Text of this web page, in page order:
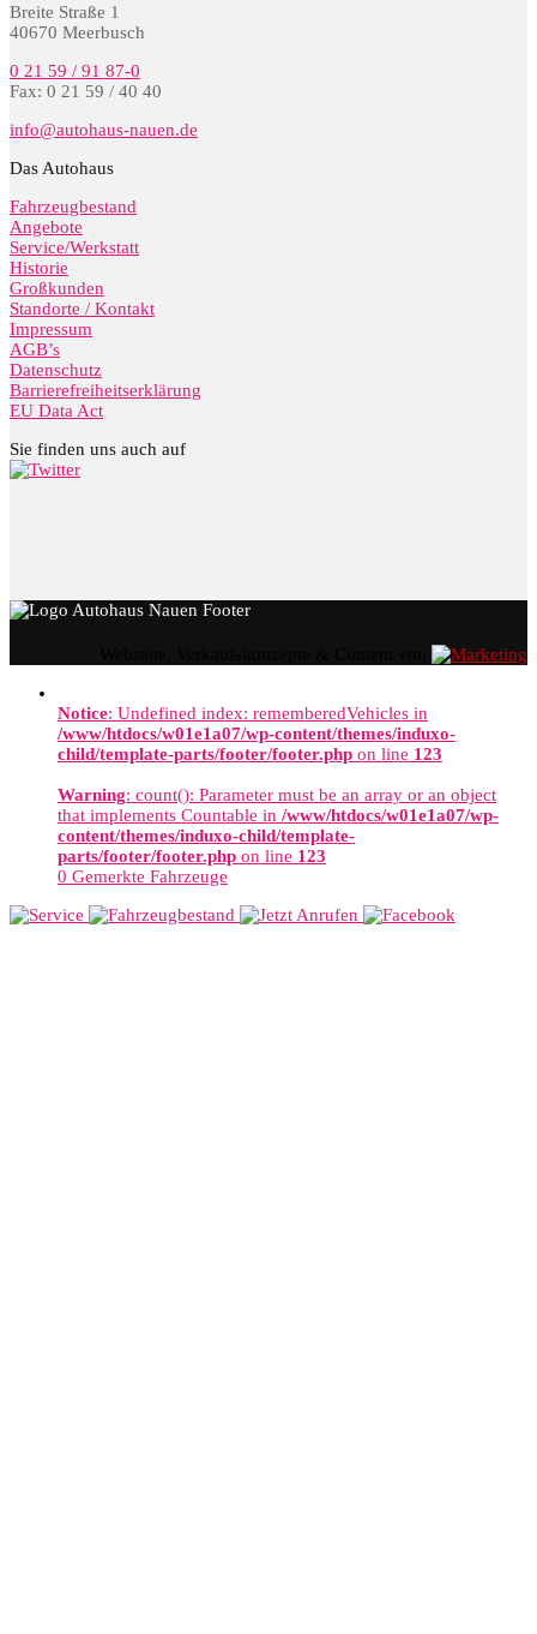
Breite Straße 1
40670 Meerbusch
0 21 59 / 91 87-0
Fax: 0 21 59 / 40 40
info@autohaus-nauen.de
Das Autohaus
Fahrzeugbestand
Angebote
Service/Werkstatt
Historie
Großkunden
Standorte / Kontakt
Impressum
AGB’s
Datenschutz
Barrierefreiheitserklärung
EU Data Act
Sie finden uns auch auf
Notice: Undefined index: rememberedVehicles in
/www/htdocs/w01e1a07/wp-content/themes/induxo-
child/template-parts/footer/footer.php on line 123
Warning: count(): Parameter must be an array or an object
that implements Countable in /www/htdocs/w01e1a07/wp-
content/themes/induxo-child/template-
parts/footer/footer.php on line 123
0 Gemerkte Fahrzeuge